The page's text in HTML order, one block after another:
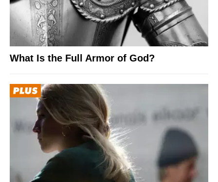
What Is the Full Armor of God?